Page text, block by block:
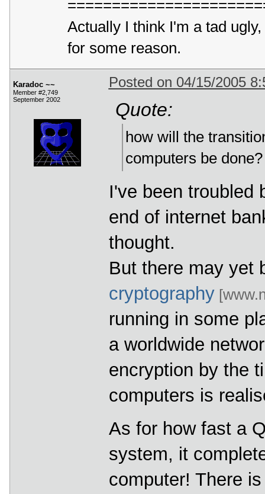
Actually I think I'm a tad
for some reason.
Karadoc ~~
Member #2,749
September 2002
Posted on 04/15/2005
Quote:
how will the
computers be
I've been troubled
end of internet
thought.
But there may yet
cryptography
running in some
a worldwide
encryption by the
computers is
As for how fast a
system, it
computer! There